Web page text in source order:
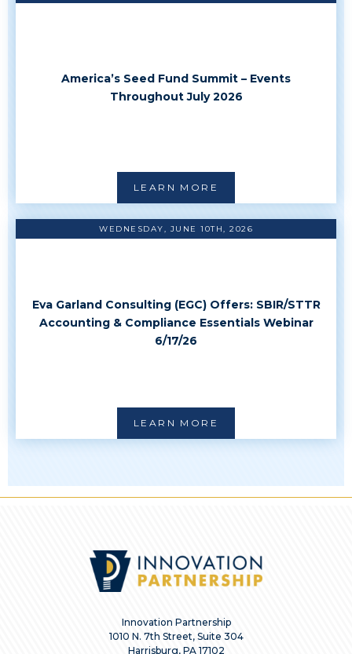
America’s Seed Fund Summit – Events
Throughout July 2026
LEARN MORE
WEDNESDAY, JUNE 10TH, 2026
Eva Garland Consulting (EGC) Offers: SBIR/STTR
Accounting & Compliance Essentials Webinar
6/17/26
LEARN MORE
Innovation Partnership
1010 N. 7th Street, Suite 304
Harrisburg, PA 17102